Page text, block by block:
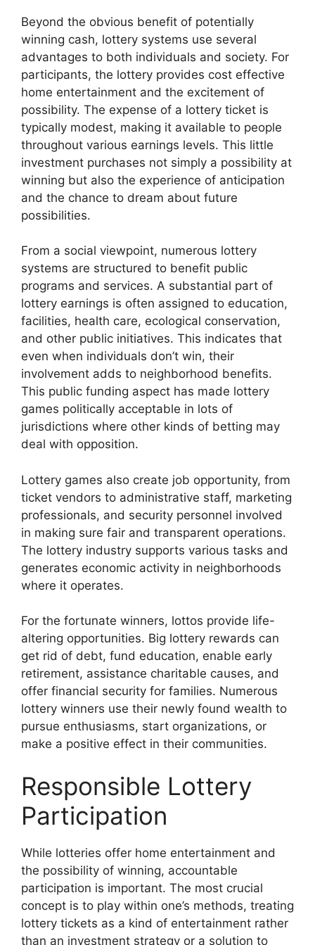
Beyond the obvious benefit of potentially
winning cash, lottery systems use several
advantages to both individuals and society. For
participants, the lottery provides cost effective
home entertainment and the excitement of
possibility. The expense of a lottery ticket is
typically modest, making it available to people
throughout various earnings levels. This little
investment purchases not simply a possibility at
winning but also the experience of anticipation
and the chance to dream about future
possibilities.
From a social viewpoint, numerous lottery
systems are structured to benefit public
programs and services. A substantial part of
lottery earnings is often assigned to education,
facilities, health care, ecological conservation,
and other public initiatives. This indicates that
even when individuals don’t win, their
involvement adds to neighborhood benefits.
This public funding aspect has made lottery
games politically acceptable in lots of
jurisdictions where other kinds of betting may
deal with opposition.
Lottery games also create job opportunity, from
ticket vendors to administrative staff, marketing
professionals, and security personnel involved
in making sure fair and transparent operations.
The lottery industry supports various tasks and
generates economic activity in neighborhoods
where it operates.
For the fortunate winners, lottos provide life-
altering opportunities. Big lottery rewards can
get rid of debt, fund education, enable early
retirement, assistance charitable causes, and
offer financial security for families. Numerous
lottery winners use their newly found wealth to
pursue enthusiasms, start organizations, or
make a positive effect in their communities.
Responsible Lottery
Participation
While lotteries offer home entertainment and
the possibility of winning, accountable
participation is important. The most crucial
concept is to play within one’s methods, treating
lottery tickets as a kind of entertainment rather
than an investment strategy or a solution to